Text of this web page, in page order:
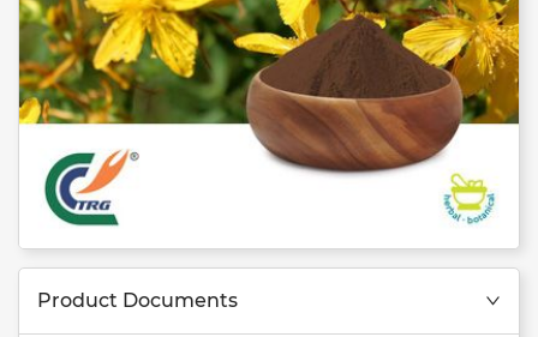
Product Documents